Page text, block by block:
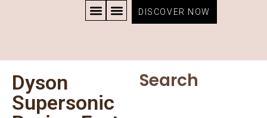
DISCOVER NOW
Dyson
Supersonic
Search